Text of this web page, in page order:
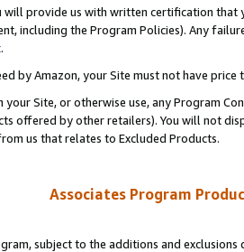
will provide us with written certification
including the Program Policies). Any
.
by Amazon, your Site must not have
your Site, or otherwise use, any Program
offered by other retailers). You will not
us that relates to Excluded Products.
Associates Program
subject to the additions and